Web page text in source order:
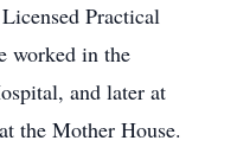
Practical
worked in the
and later at
the Mother House.